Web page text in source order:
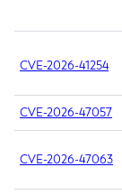
CVE-2026-41254
CVE-2026-47057
CVE-2026-47063